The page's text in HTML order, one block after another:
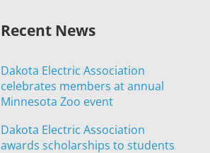
Recent News
Dakota Electric Association
celebrates members at annual
Minnesota Zoo event
Dakota Electric Association
awards scholarships to students